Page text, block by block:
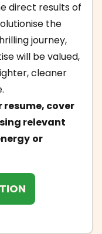
direct results of
the
journey,
will be valued,
cleaner
resume, cover
relevant
or